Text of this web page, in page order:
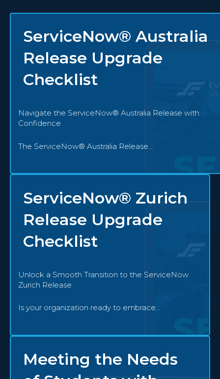
ServiceNow® Australia
Release Upgrade
Checklist
Navigate the ServiceNow® Australia Release with
Confidence
The ServiceNow® Australia Release...
ServiceNow® Zurich
Release Upgrade
Checklist
Unlock a Smooth Transition to the ServiceNow
Zurich Release
Is your organization ready to embrace...
Meeting the Needs